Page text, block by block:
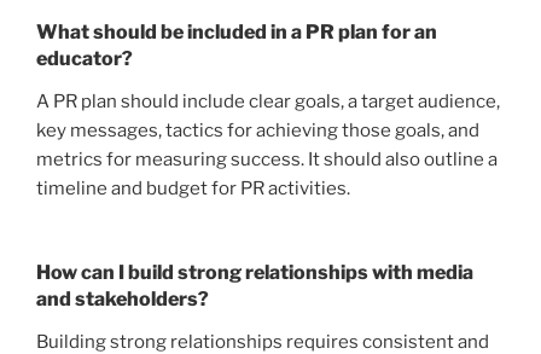
What should be included in a PR plan for an
educator?
A PR plan should include clear goals, a target audience,
key messages, tactics for achieving those goals, and
metrics for measuring success. It should also outline a
timeline and budget for PR activities.
How can I build strong relationships with media
and stakeholders?
Building strong relationships requires consistent and